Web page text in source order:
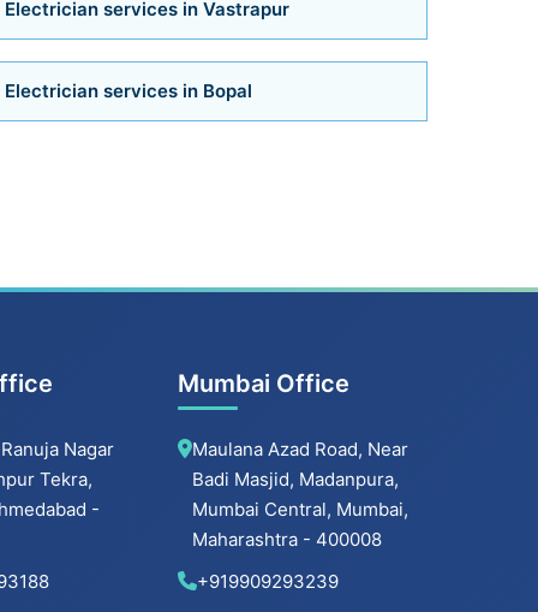
Bathroom Installation Services in Satellite
Bathroom Installation Services
Bathroom Renovation Services in
Bathroom Renovation Services in Thaltej
Bathroom Renovation Services in
Ahmedabad
Electrician services in Vastrapur
Electrician services in Bopal
Nagar
Tekra,
-
Mumbai Office
Maulana Azad Road, Near
Badi Masjid, Madanpura,
Mumbai Central, Mumbai,
Maharashtra - 400008
+919909293239